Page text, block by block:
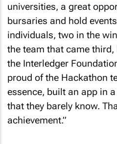
universities, a great
bursaries and hold
individuals, two in the
the team that came
the Interledger
proud of the Hackathon
essence, built an app in
that they barely know.
achievement.”